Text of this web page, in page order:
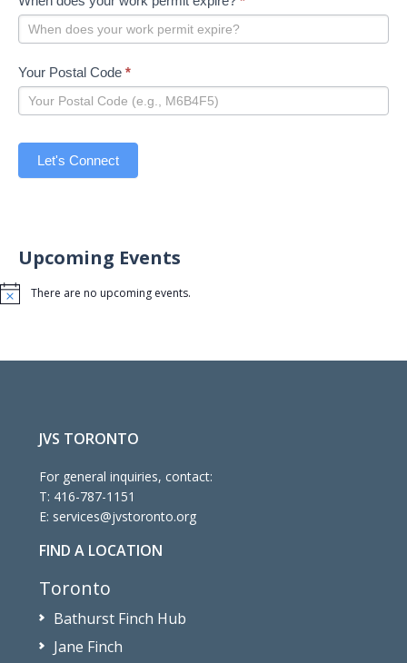
Your Postal Code *
Let's Connect
Upcoming Events
Notice There are no upcoming events.
JVS TORONTO
For general inquiries, contact:
T: 416-787-1151
E: services@jvstoronto.org
FIND A LOCATION
Toronto
Bathurst Finch Hub
Jane Finch